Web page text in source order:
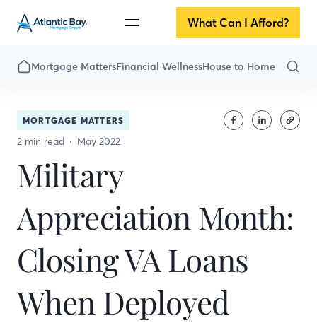
What Can I Afford?
Mortgage MattersFinancial WellnessHouse to Home
MORTGAGE MATTERS
2 min read May 2022
Military
Appreciation Month:
Closing VA Loans
When Deployed